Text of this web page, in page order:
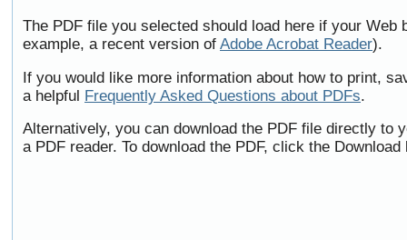
The PDF file you selected should load here if your
example, a recent version of Adobe Acrobat Reader).
If you would like more information about how to print,
a helpful Frequently Asked Questions about PDFs.
Alternatively, you can download the PDF file directly to
a PDF reader. To download the PDF, click the Download